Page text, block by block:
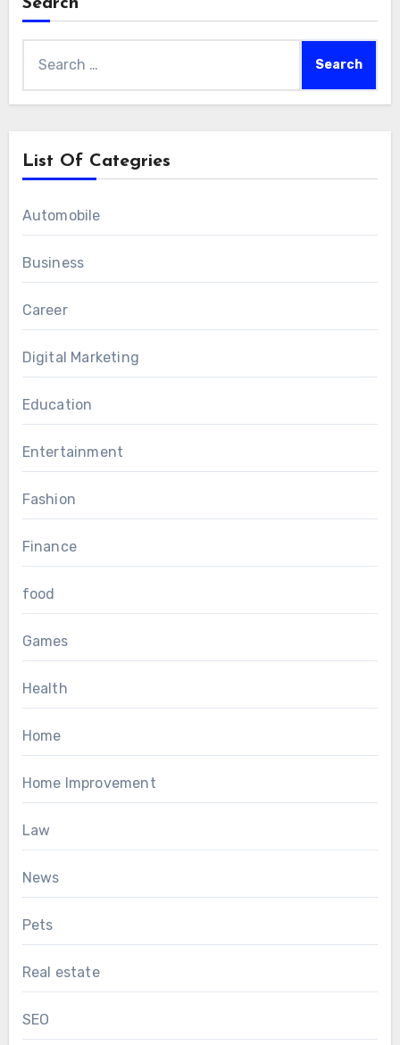
for:
List Of Categries
Automobile
Business
Career
Digital Marketing
Education
Entertainment
Fashion
Finance
food
Games
Health
Home
Home Improvement
Law
News
Pets
Real estate
SEO